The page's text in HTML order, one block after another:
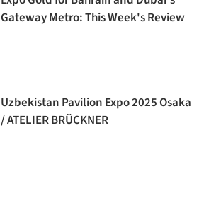
Gateway Metro: This Week's Review
Uzbekistan Pavilion Expo 2025 Osaka
/ ATELIER BRÜCKNER